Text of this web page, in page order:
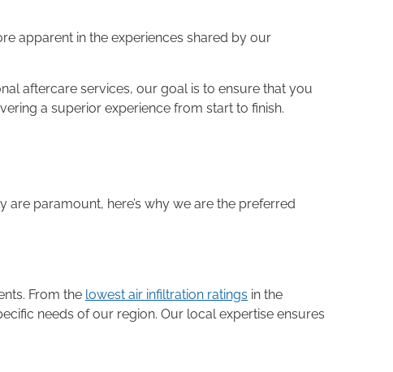
apparent in the experiences shared by our
aftercare services, our goal is to ensure that you
a superior experience from start to finish.
paramount, here’s why we are the preferred
From the lowest air infiltration ratings in the
needs of our region. Our local expertise ensures